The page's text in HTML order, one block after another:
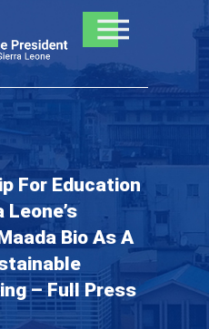
For Education
Bio As A
– Full Press